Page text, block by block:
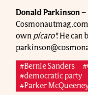
Donald Parkinson –
own pícaro".He can
#Bernie Sanders
#democratic party
#Parker